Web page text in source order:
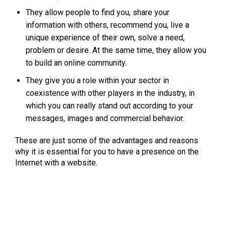
They allow people to find you, share your
information with others, recommend you, live a
unique experience of their own, solve a need,
problem or desire. At the same time, they allow you
to build an online community.
They give you a role within your sector in
coexistence with other players in the industry, in
which you can really stand out according to your
messages, images and commercial behavior.
These are just some of the advantages and reasons
why it is essential for you to have a presence on the
Internet with a website.